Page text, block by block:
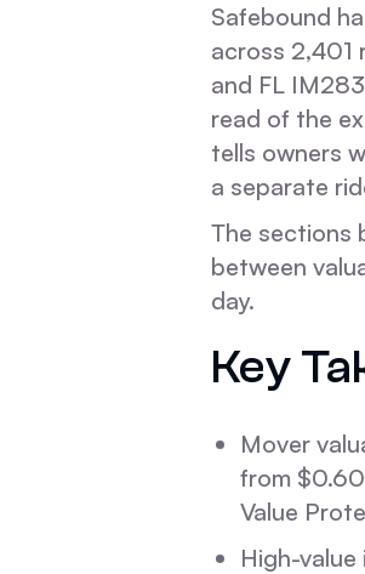
Safebound
across 2,401
and FL
read of the
tells owners
a separate
The sections
between
day.
Key
Mover
from $0.60
Value
High-